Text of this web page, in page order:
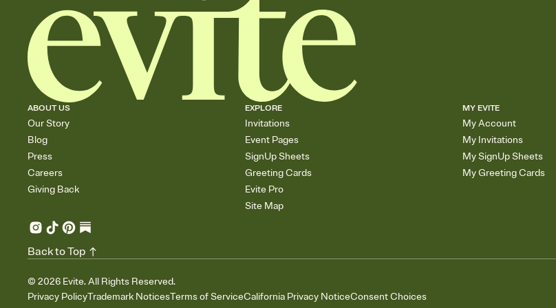
ABOUT US
Our Story
Blog
Press
Careers
Giving Back
EXPLORE
Invitations
Event Pages
SignUp Sheets
Greeting Cards
Evite Pro
Site Map
MY EVITE
My Account
My Invitations
My SignUp Sheets
My Greeting Cards
© 2026 Evite. All Rights Reserved.
Privacy PolicyTrademark NoticesTerms of ServiceCalifornia Privacy NoticeConsent Choices
Back to Top